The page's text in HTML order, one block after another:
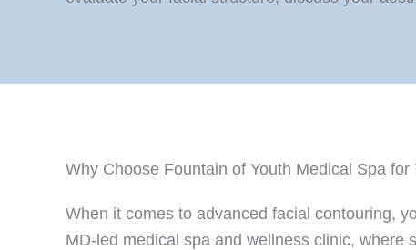
Why Choose Fountain of Youth Medical Spa
When it comes to advanced facial contouring,
MD-led medical spa and wellness clinic, where